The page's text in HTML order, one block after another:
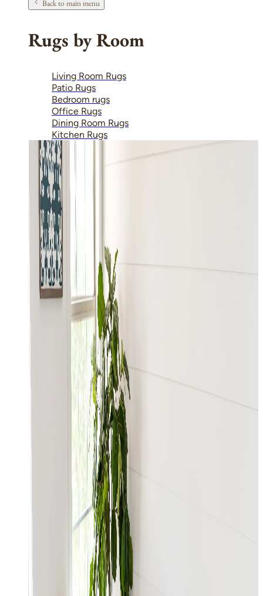
Back to main menu
Rugs by Room
Living Room Rugs
Patio Rugs
Bedroom rugs
Office Rugs
Dining Room Rugs
Kitchen Rugs